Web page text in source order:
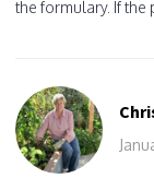
the formulary. If the